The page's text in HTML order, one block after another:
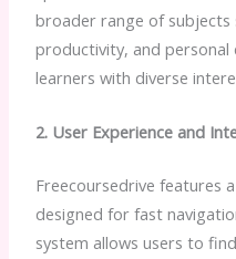
broader range of subjects
productivity, and
learners with diverse
2. User Experience and
Freecoursedrive features
designed for fast
system allows users to